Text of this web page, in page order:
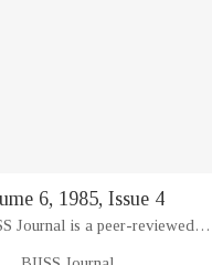
6, 1985, Issue 4
Journal is a peer-reviewed